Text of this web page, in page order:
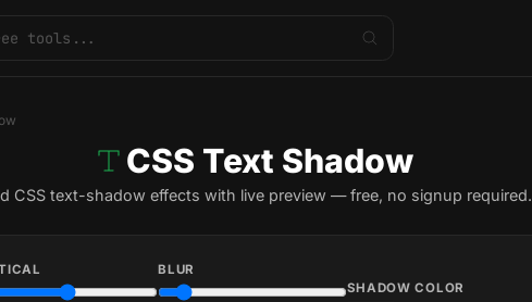
CSS Text Shadow
CSS text-shadow effects with live preview — free, no signup required.
BLUR
SHADOW COLOR